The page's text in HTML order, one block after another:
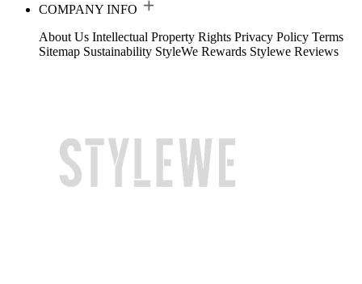
COMPANY INFO
About Us Intellectual Property Rights Privacy Policy Terms
Sitemap Sustainability StyleWe Rewards Stylewe Reviews